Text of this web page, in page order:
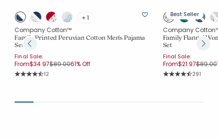
+ 1
Company Cotton™
Family Printed Peruvian Cotton Men's Pajama
Set
Final Sale:
From$34.97Price reduced from
$89.00to
61% Off
Rating Count:
12
Best Seller
Company
Family Flannel
Set
Final Sale:
From$21.97Price
$89.00
Rating
291